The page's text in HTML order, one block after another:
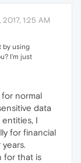
2017, 1:25 AM
by using
I'm just
normal
data
I
for financial
for that is